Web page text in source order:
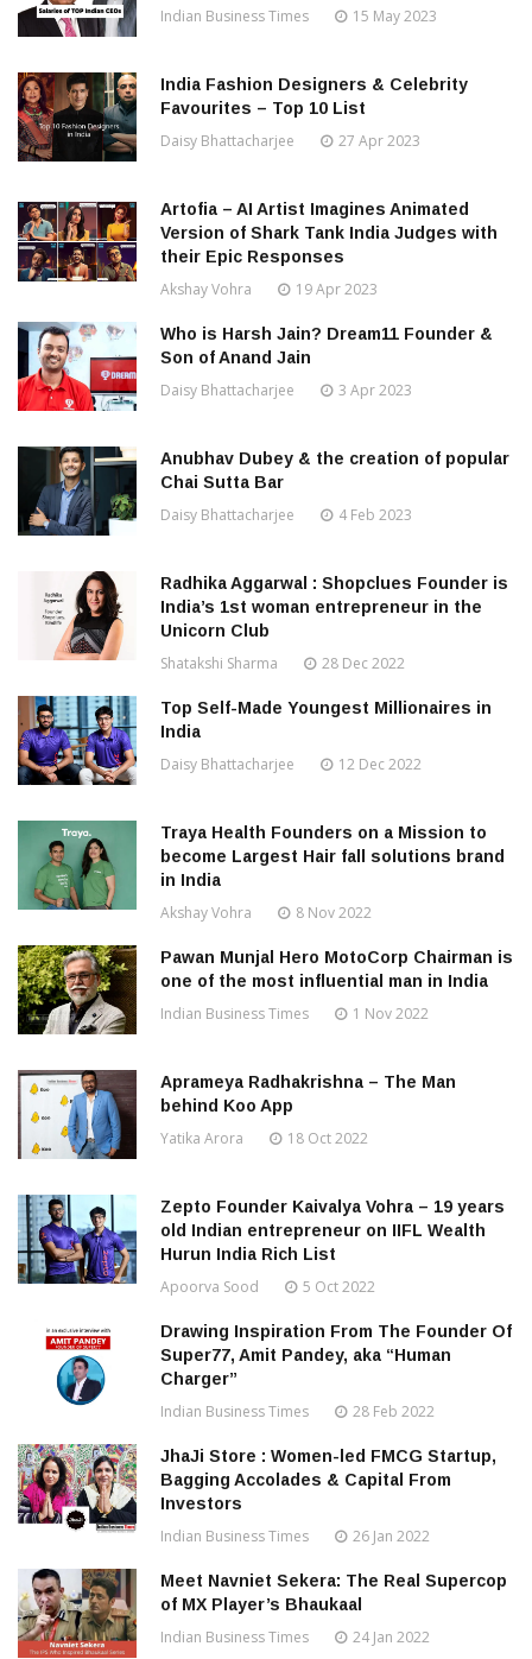
Indian Business Times 15 May 2023
India Fashion Designers & Celebrity
Favourites – Top 10 List
Daisy Bhattacharjee 27 Apr 2023
Artofia – AI Artist Imagines Animated
Version of Shark Tank India Judges with
their Epic Responses
Akshay Vohra 19 Apr 2023
Who is Harsh Jain? Dream11 Founder &
Son of Anand Jain
Daisy Bhattacharjee 3 Apr 2023
Anubhav Dubey & the creation of popular
Chai Sutta Bar
Daisy Bhattacharjee 4 Feb 2023
Radhika Aggarwal : Shopclues Founder is
India’s 1st woman entrepreneur in the
Unicorn Club
Shatakshi Sharma 28 Dec 2022
Top Self-Made Youngest Millionaires in
India
Daisy Bhattacharjee 12 Dec 2022
Traya Health Founders on a Mission to
become Largest Hair fall solutions brand
in India
Akshay Vohra 8 Nov 2022
Pawan Munjal Hero MotoCorp Chairman is
one of the most influential man in India
Indian Business Times 1 Nov 2022
Aprameya Radhakrishna – The Man
behind Koo App
Yatika Arora 18 Oct 2022
Zepto Founder Kaivalya Vohra – 19 years
old Indian entrepreneur on IIFL Wealth
Hurun India Rich List
Apoorva Sood 5 Oct 2022
Drawing Inspiration From The Founder Of
Super77, Amit Pandey, aka “Human
Charger”
Indian Business Times 28 Feb 2022
JhaJi Store : Women-led FMCG Startup,
Bagging Accolades & Capital From
Investors
Indian Business Times 26 Jan 2022
Meet Navniet Sekera: The Real Supercop
of MX Player’s Bhaukaal
Indian Business Times 24 Jan 2022